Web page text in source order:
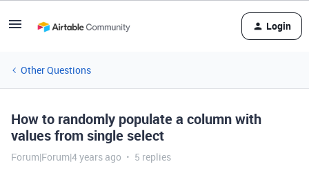
Login
Other Questions
How to randomly populate a column with
values from single select
Forum|Forum|4 years ago 5 replies